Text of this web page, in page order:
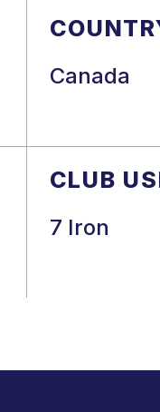
Canada
CLUB
7 Iron